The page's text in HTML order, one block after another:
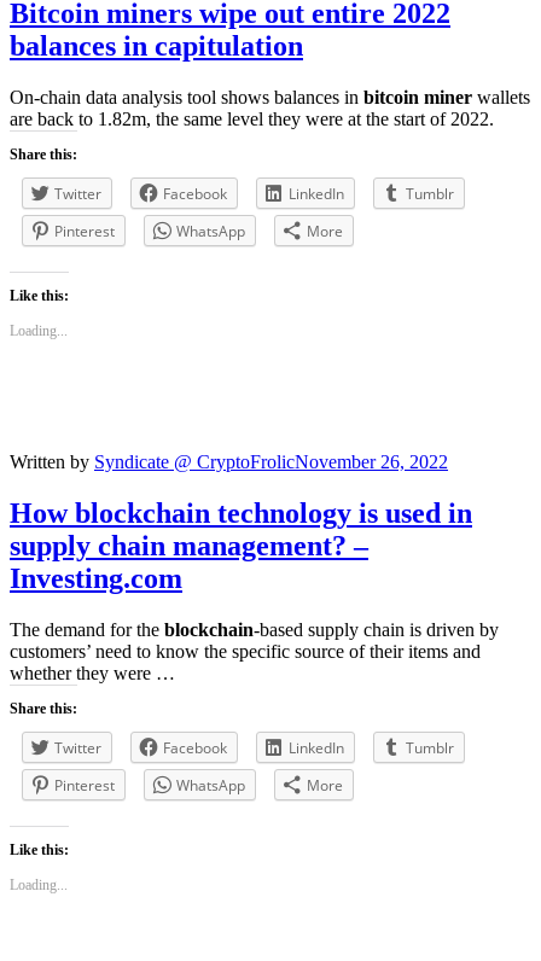
Bitcoin miners wipe out entire 2022
balances in capitulation
On-chain data analysis tool shows balances in bitcoin miner wallets
are back to 1.82m, the same level they were at the start of 2022.
Share this:
Twitter Facebook LinkedIn
Tumblr
Pinterest
WhatsApp More
Like this:
Loading...
Written by Syndicate @ CryptoFrolicNovember 26, 2022
Howblockchain technology is used in
supply chain management? –
Investing.com
The demand for the blockchain-based supply chain is driven by
customers’ need to know the specific source of their items and
whether they were …
Share this:
Twitter Facebook LinkedIn
Tumblr
Pinterest
WhatsApp More
Like this:
Loading...